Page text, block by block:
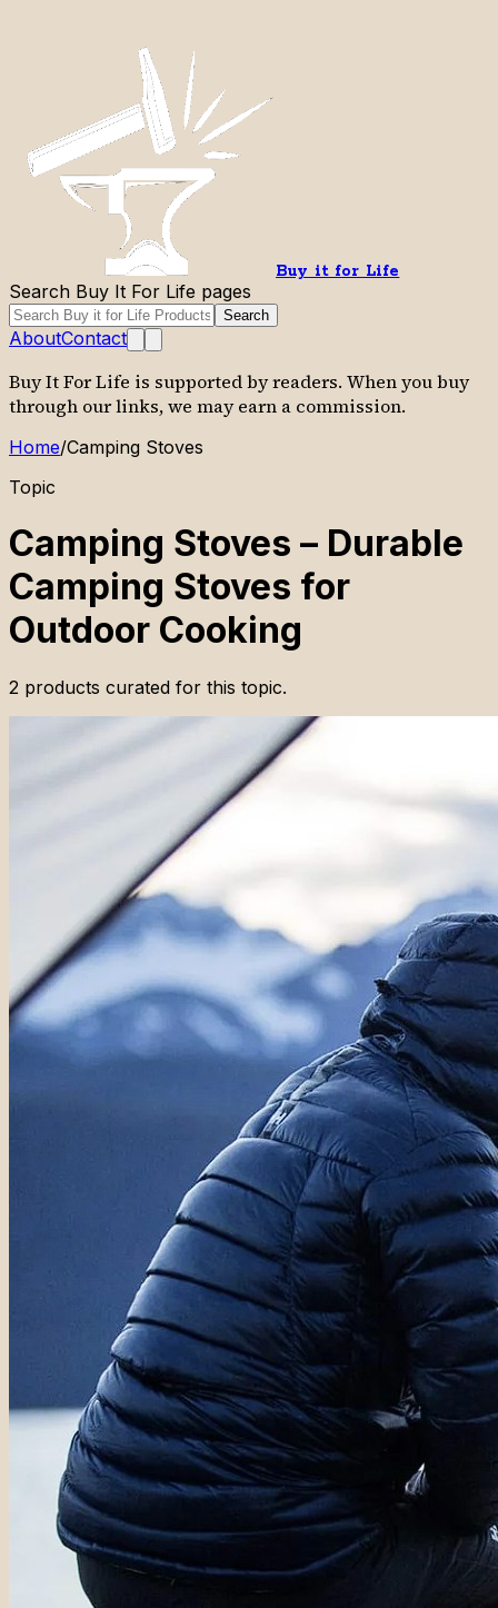
Buy it for Life
Search Buy It For Life pages
Search
AboutContact
Buy It For Life is supported by readers. When you buy
through our links, we may earn a commission.
Home/Camping Stoves
Topic
Camping Stoves – Durable
Camping Stoves for
Outdoor Cooking
2 products curated for this topic.